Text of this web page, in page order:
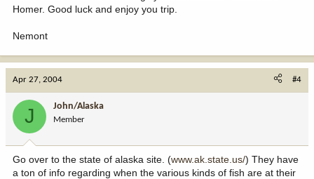
Homer. Good luck and enjoy you trip.
Nemont
Apr 27, 2004 #4
J John/Alaska
Member
Go over to the state of alaska site. (www.ak.state.us/) They have
a ton of info regarding when the various kinds of fish are at their